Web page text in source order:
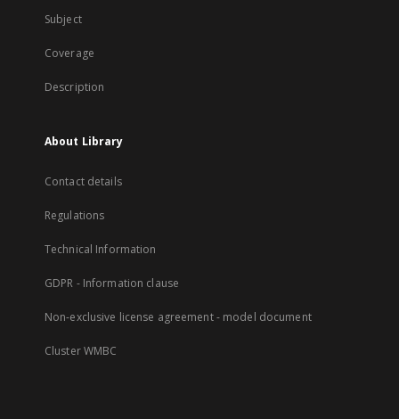
Subject
Coverage
Description
About Library
Contact details
Regulations
Technical Information
GDPR - Information clause
Non-exclusive license agreement - model document
Cluster WMBC